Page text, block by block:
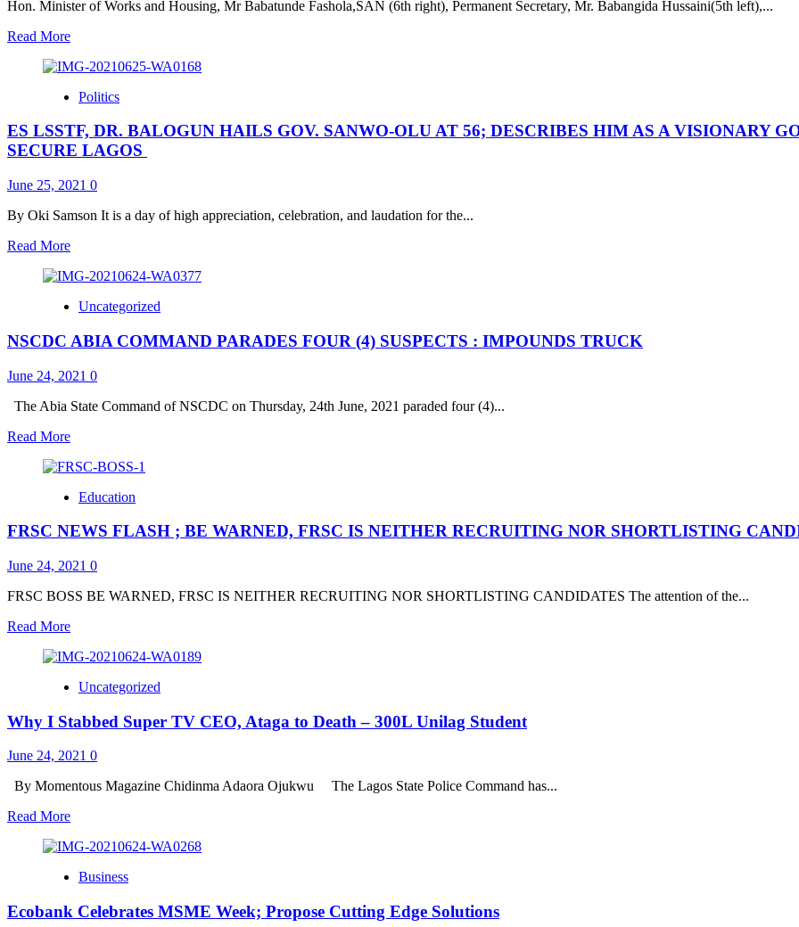
Weapons*
gem,
—
LSSTF
Member
Hon. Minister of Works and Housing, Mr Babatunde Fashola,SAN (6th right), Permanent Secretary, Mr. Babangida Hussaini(5th left),...
Read MoreRead
about
FASHOLA
OHAFIA
TRADITIONAL
AND
LEADERS
OF
ON
YOU
Politics
ES LSSTF, DR. BALOGUN HAILS GOV. SANWO-OLU AT 56; DESCRIBES HIM AS A VISIONARY
SECURE LAGOS
June 25, 2021 0
By Oki Samson It is a day of high appreciation, celebration, and laudation for the...
Read MoreRead
about
LSSTF,
BALOGUN
GOV.
OLU
56;
HIM
A
GOVERNOR
THE
OF
SAFE
SECURE
Uncategorized
NSCDC ABIA COMMAND PARADES FOUR (4) SUSPECTS : IMPOUNDS TRUCK
June 24, 2021 0
The Abia State Command of NSCDC on Thursday, 24th June, 2021 paraded four (4)...
Read MoreRead
about
ABIA
PARADES
(4)
:
TRUCK
Education
FRSC NEWS FLASH ; BE WARNED, FRSC IS NEITHER RECRUITING NOR SHORTLISTING
June 24, 2021 0
FRSC BOSS BE WARNED, FRSC IS NEITHER RECRUITING NOR SHORTLISTING CANDIDATES The attention of the...
Read MoreRead
about
NEWS
;
WARNED,
IS
RECRUITING
SHORTLISTING
Uncategorized
Why I Stabbed Super TV CEO, Ataga to Death – 300L Unilag Student
June 24, 2021 0
By Momentous Magazine Chidinma Adaora Ojukwu The Lagos State Police Command has...
Read MoreRead
about
Super
Business
Ecobank Celebrates MSME Week; Propose Cutting Edge Solutions